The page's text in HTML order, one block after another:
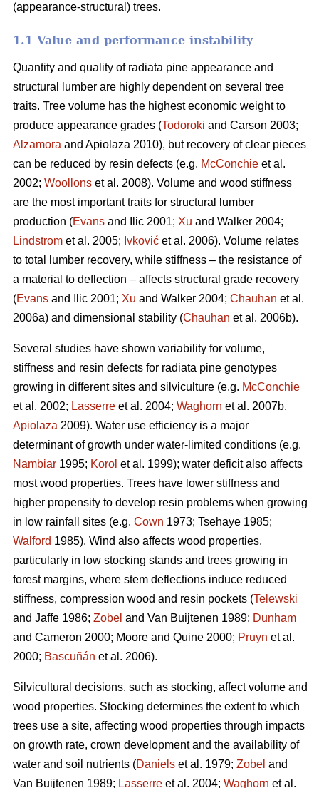
(appearance-structural) trees.
1.1 Value and performance instability
Quantity and quality of radiata pine appearance and
structural lumber are highly dependent on several tree
traits. Tree volume has the highest economic weight to
produce appearance grades (Todoroki and Carson 2003;
Alzamora and Apiolaza 2010), but recovery of clear pieces
can be reduced by resin defects (e.g. McConchie et al.
2002; Woollons et al. 2008). Volume and wood stiffness
are the most important traits for structural lumber
production (Evans and Ilic 2001; Xu and Walker 2004;
Lindstrom et al. 2005; Ivković et al. 2006). Volume relates
to total lumber recovery, while stiffness – the resistance of
a material to deflection – affects structural grade recovery
(Evans and Ilic 2001; Xu and Walker 2004; Chauhan et al.
2006a) and dimensional stability (Chauhan et al. 2006b).
Several studies have shown variability for volume,
stiffness and resin defects for radiata pine genotypes
growing in different sites and silviculture (e.g. McConchie
et al. 2002; Lasserre et al. 2004; Waghorn et al. 2007b,
Apiolaza 2009). Water use efficiency is a major
determinant of growth under water-limited conditions (e.g.
Nambiar 1995; Korol et al. 1999); water deficit also affects
most wood properties. Trees have lower stiffness and
higher propensity to develop resin problems when growing
in low rainfall sites (e.g. Cown 1973; Tsehaye 1985;
Walford 1985). Wind also affects wood properties,
particularly in low stocking stands and trees growing in
forest margins, where stem deflections induce reduced
stiffness, compression wood and resin pockets (Telewski
and Jaffe 1986; Zobel and Van Buijtenen 1989; Dunham
and Cameron 2000; Moore and Quine 2000; Pruyn et al.
2000; Bascuñán et al. 2006).
Silvicultural decisions, such as stocking, affect volume and
wood properties. Stocking determines the extent to which
trees use a site, affecting wood properties through impacts
on growth rate, crown development and the availability of
water and soil nutrients (Daniels et al. 1979; Zobel and
Van Buijtenen 1989; Lasserre et al. 2004; Waghorn et al.